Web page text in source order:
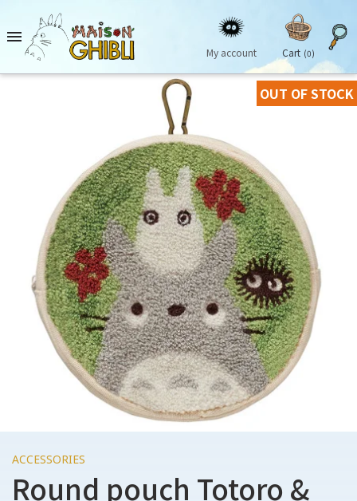

My account Cart (0)
OUT OF STOCK
ACCESSORIES
Round pouch Totoro &